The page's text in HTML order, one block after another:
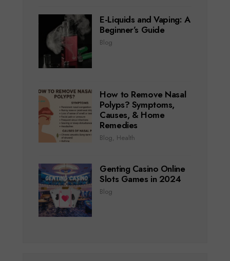
E-Liquids and Vaping: A
Beginner’s Guide
Blog
How to Remove Nasal
Polyps? Symptoms,
Causes, & Home
Remedies
Blog, Health
Genting Casino Online
Slots Games in 2024
Blog